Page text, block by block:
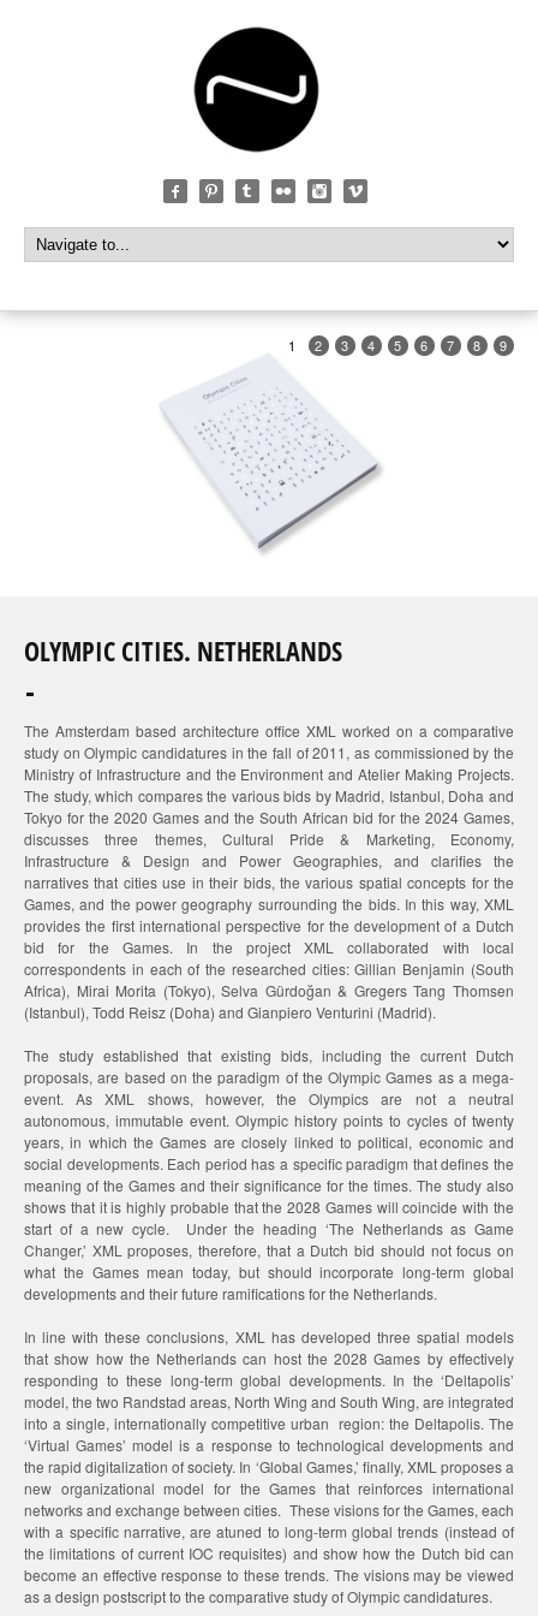
1 2 3 4 5 6 7 8 9
OLYMPIC CITIES. NETHERLANDS
The Amsterdam based architecture office XML worked on a comparative
study on Olympic candidatures in the fall of 2011, as commissioned by the
Ministry of Infrastructure and the Environment and Atelier Making Projects.
The study, which compares the various bids by Madrid, Istanbul, Doha and
Tokyo for the 2020 Games and the South African bid for the 2024 Games,
discusses three themes, Cultural Pride & Marketing, Economy,
Infrastructure & Design and Power Geographies, and clarifies the
narratives that cities use in their bids, the various spatial concepts for the
Games, and the power geography surrounding the bids. In this way, XML
provides the first international perspective for the development of a Dutch
bid for the Games. In the project XML collaborated with local
correspondents in each of the researched cities: Gillian Benjamin (South
Africa), Mirai Morita (Tokyo), Selva Gürdoğan & Gregers Tang Thomsen
(Istanbul), Todd Reisz (Doha) and Gianpiero Venturini (Madrid).
The study established that existing bids, including the current Dutch
proposals, are based on the paradigm of the Olympic Games as a mega-
event. As XML shows, however, the Olympics are not a neutral
autonomous, immutable event. Olympic history points to cycles of twenty
years, in which the Games are closely linked to political, economic and
social developments. Each period has a specific paradigm that defines the
meaning of the Games and their significance for the times. The study also
shows that it is highly probable that the 2028 Games will coincide with the
start of a new cycle. Under the heading ‘The Netherlands as Game
Changer,’ XML proposes, therefore, that a Dutch bid should not focus on
what the Games mean today, but should incorporate long-term global
developments and their future ramifications for the Netherlands.
In line with these conclusions, XML has developed three spatial models
that show how the Netherlands can host the 2028 Games by effectively
responding to these long-term global developments. In the ‘Deltapolis’
model, the two Randstad areas, North Wing and South Wing, are integrated
into a single, internationally competitive urban region: the Deltapolis. The
‘Virtual Games’ model is a response to technological developments and
the rapid digitalization of society. In ‘Global Games,’ finally, XML proposes a
new organizational model for the Games that reinforces international
networks and exchange between cities. These visions for the Games, each
with a specific narrative, are atuned to long-term global trends (instead of
the limitations of current IOC requisites) and show how the Dutch bid can
become an effective response to these trends. The visions may be viewed
as a design postscript to the comparative study of Olympic candidatures.